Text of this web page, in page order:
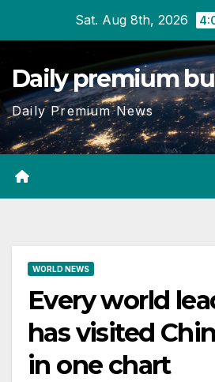
content
Sat. Aug 8th, 2026
Daily premium
Daily Premium News
WORLD NEWS
Every world
has visited
in one chart